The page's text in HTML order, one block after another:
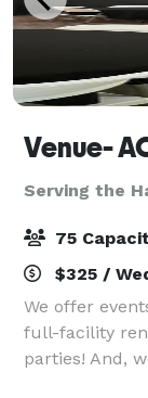
Venue-
Serving the
75
$325 /
We offer
full-facility
parties! And,
your event.